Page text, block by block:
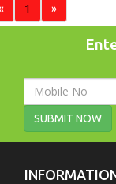
1 »
SUBMIT NOW